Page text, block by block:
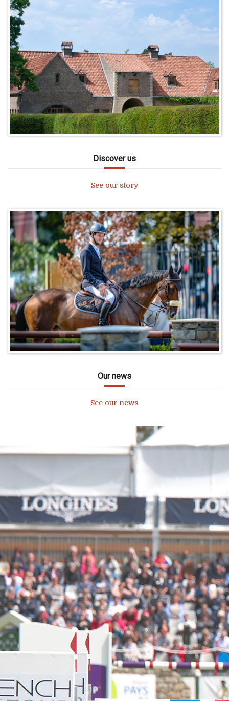
Discover us
See our story
Our news
See our news